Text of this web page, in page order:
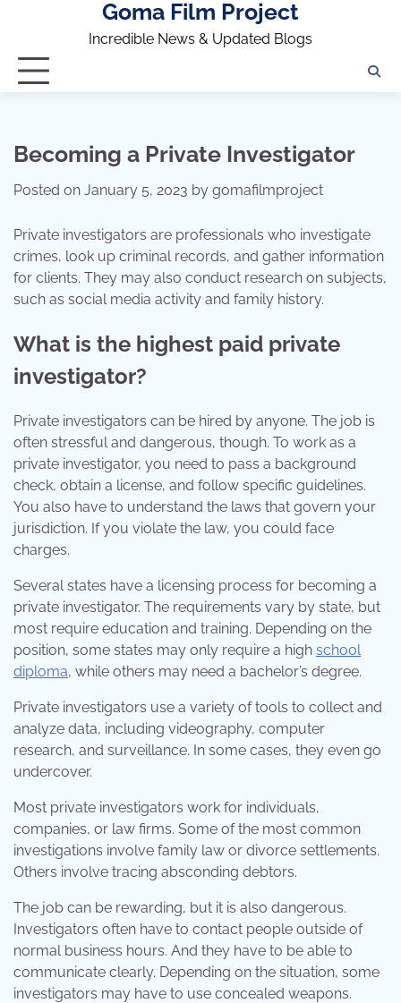
Goma Film Project
Incredible News & Updated Blogs
Becoming a Private Investigator
Posted on January 5, 2023 by gomafilmproject
Private investigators are professionals who investigate
crimes, look up criminal records, and gather information
for clients. They may also conduct research on subjects,
such as social media activity and family history.
What is the highest paid private
investigator?
Private investigators can be hired by anyone. The job is
often stressful and dangerous, though. To work as a
private investigator, you need to pass a background
check, obtain a license, and follow specific guidelines.
You also have to understand the laws that govern your
jurisdiction. If you violate the law, you could face
charges.
Several states have a licensing process for becoming a
private investigator. The requirements vary by state, but
most require education and training. Depending on the
position, some states may only require a high school
diploma, while others may need a bachelor’s degree.
Private investigators use a variety of tools to collect and
analyze data, including videography, computer
research, and surveillance. In some cases, they even go
undercover.
Most private investigators work for individuals,
companies, or law firms. Some of the most common
investigations involve family law or divorce settlements.
Others involve tracing absconding debtors.
The job can be rewarding, but it is also dangerous.
Investigators often have to contact people outside of
normal business hours. And they have to be able to
communicate clearly. Depending on the situation, some
investigators may have to use concealed weapons.